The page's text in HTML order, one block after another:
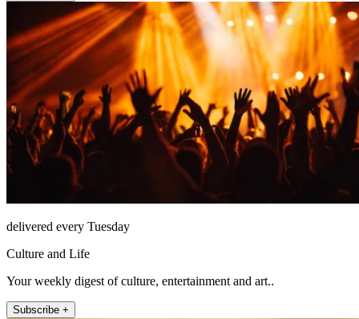
delivered every Tuesday
Culture and Life
Your weekly digest of culture, entertainment and art..
Subscribe +